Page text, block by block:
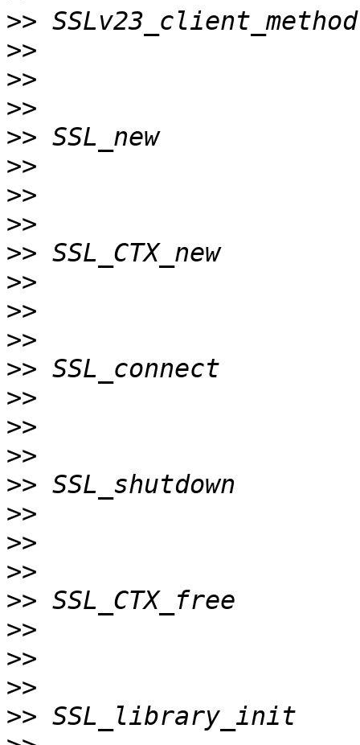
>>
>>
>>
>>
>>
>>
>>
>>
>>
>>
>>
>>
>>
>>
>>
>>
>>
>>
>>
>>
>>
>>
>>
>>
>>